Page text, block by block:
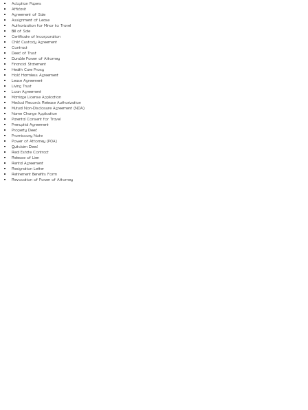
Adoption Papers
Affidavit
Agreement of Sale
Assignment of Lease
Authorization for Minor to Travel
Bill of Sale
Certificate of Incorporation
Child Custody Agreement
Contract
Deed of Trust
Durable Power of Attorney
Financial Statement
Health Care Proxy
Hold Harmless Agreement
Lease Agreement
Living Trust
Loan Agreement
Marriage License Application
Medical Records Release Authorization
Mutual Non-Disclosure Agreement (NDA)
Name Change Application
Parental Consent for Travel
Prenuptial Agreement
Property Deed
Promissory Note
Power of Attorney (POA)
Quitclaim Deed
Real Estate Contract
Release of Lien
Rental Agreement
Resignation Letter
Retirement Benefits Form
Revocation of Power of Attorney